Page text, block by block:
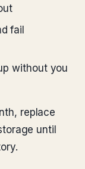
fail
without you
replace
until